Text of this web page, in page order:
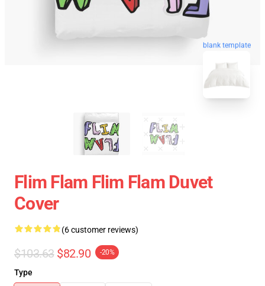
blank template
Flim Flam Flim Flam Duvet
Cover
(6 customer reviews)
$103.63 $82.90 -20%
Type